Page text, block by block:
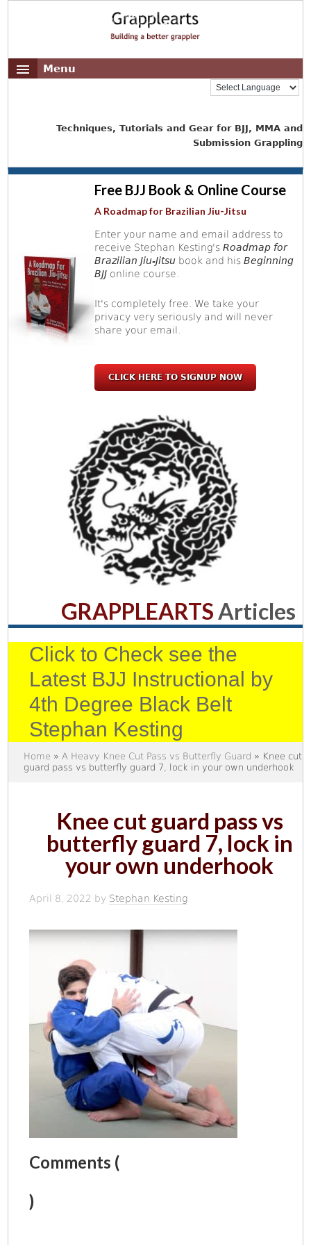
Menu
Techniques, Tutorials and Gear for BJJ, MMA and
Submission Grappling
Free BJJ Book & Online Course
A Roadmap for Brazilian Jiu-Jitsu
Enter your name and email address to
receive Stephan Kesting'sRoadmap for
Brazilian Jiu-Jitsu book and hisBeginning
BJJ online course.
It's completely free. We take your
privacy very seriously and will never
share your email.
CLICK HERE TO SIGNUP NOW
GRAPPLEARTSArticles
Click to Check see the
Latest BJJ Instructional by
4th Degree Black Belt
Stephan Kesting
Home »A Heavy Knee Cut Pass vs Butterfly Guard » Knee cut
guard pass vs butterfly guard 7, lock in your own underhook
Knee cut guard pass vs
butterfly guard 7, lock in
your own underhook
April 8, 2022 by Stephan Kesting
Comments (
)